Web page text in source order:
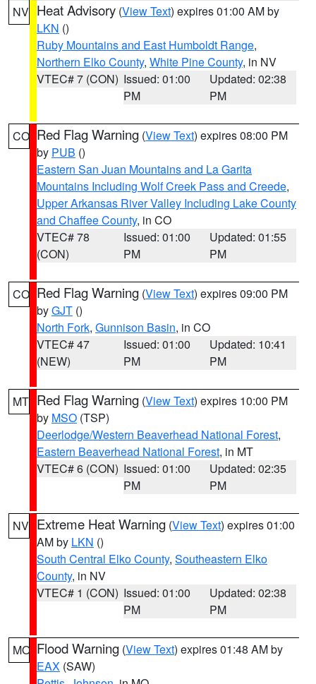
NV Heat Advisory (View Text) expires 01:00 AM by
LKN ()
Ruby Mountains and East Humboldt Range,
Northern Elko County, White Pine County, in NV
VTEC# 7 (CON) Issued: 01:00
PM
Updated: 02:38
PM
CO Red Flag Warning (View Text) expires 08:00 PM
by PUB ()
Eastern San Juan Mountains and La Garita
Mountains Including Wolf Creek Pass and Creede,
Upper Arkansas River Valley Including Lake County
and Chaffee County, in CO
VTEC# 78
(CON)
Issued: 01:00
PM
Updated: 01:55
PM
CO Red Flag Warning (View Text) expires 09:00 PM
byGJT ()
North Fork, Gunnison Basin, in CO
VTEC# 47
(NEW)
Issued: 01:00
PM
Updated: 10:41
PM
MT Red Flag Warning (View Text) expires 10:00 PM
by MSO (TSP)
Deerlodge/Western Beaverhead National Forest,
Eastern Beaverhead National Forest, in MT
VTEC# 6 (CON) Issued: 01:00
PM
Updated: 02:35
PM
NV Extreme Heat Warning (View Text) expires 01:00
AM by LKN ()
South Central Elko County, Southeastern Elko
County, in NV
VTEC# 1 (CON) Issued: 01:00
PM
Updated: 02:38
PM
MO Flood Warning (View Text) expires 01:48 AM by
EAX (SAW)